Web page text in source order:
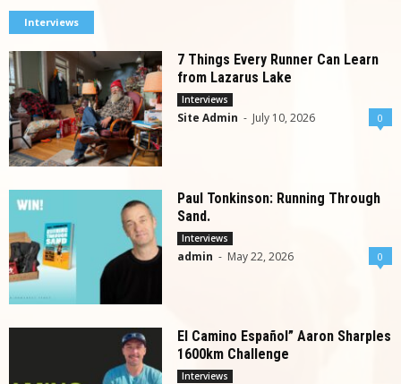
Interviews
7 Things Every Runner Can Learn
from Lazarus Lake
Interviews
Site Admin - July 10, 2026 0
Paul Tonkinson: Running Through
Sand.
Interviews
admin - May 22, 2026 0
El Camino Español” Aaron Sharples
1600km Challenge
Interviews